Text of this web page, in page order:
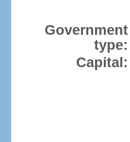
Government
type:
Capital: